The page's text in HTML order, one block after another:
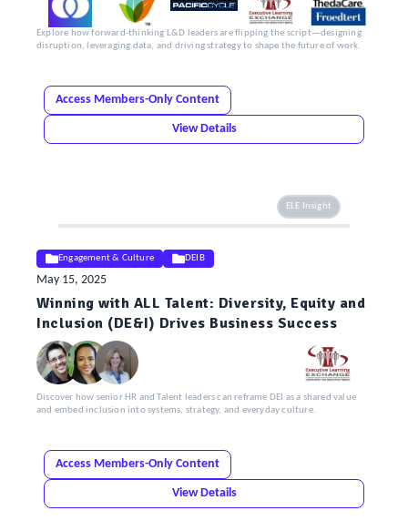
Explore how forward-thinking L&D leaders are flipping the script—designing
disruption, leveraging data, and driving strategy to shape the future of work.
Access Members-Only Content
View Details
ELE Insight
Engagement & Culture DEIB
May 15, 2025
Winning with ALL Talent: Diversity, Equity and
Inclusion (DE&I) Drives Business Success
Discover how senior HR and Talent leaders can reframe DEI as a shared value
and embed inclusion into systems, strategy, and everyday culture.
Access Members-Only Content
View Details